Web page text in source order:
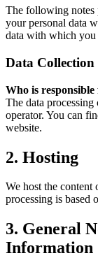
The following notes
your personal data
data with which you
Data Collection
Who is
The data
operator. You can
website.
2. Hosting
We host the
processing is based
3. General
Information